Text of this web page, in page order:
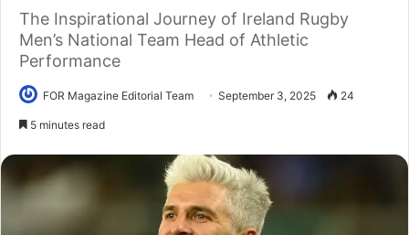
The Inspirational Journey of Ireland Rugby
Men’s National Team Head of Athletic
Performance
FOR Magazine Editorial Team September 3, 2025 24
5 minutes read